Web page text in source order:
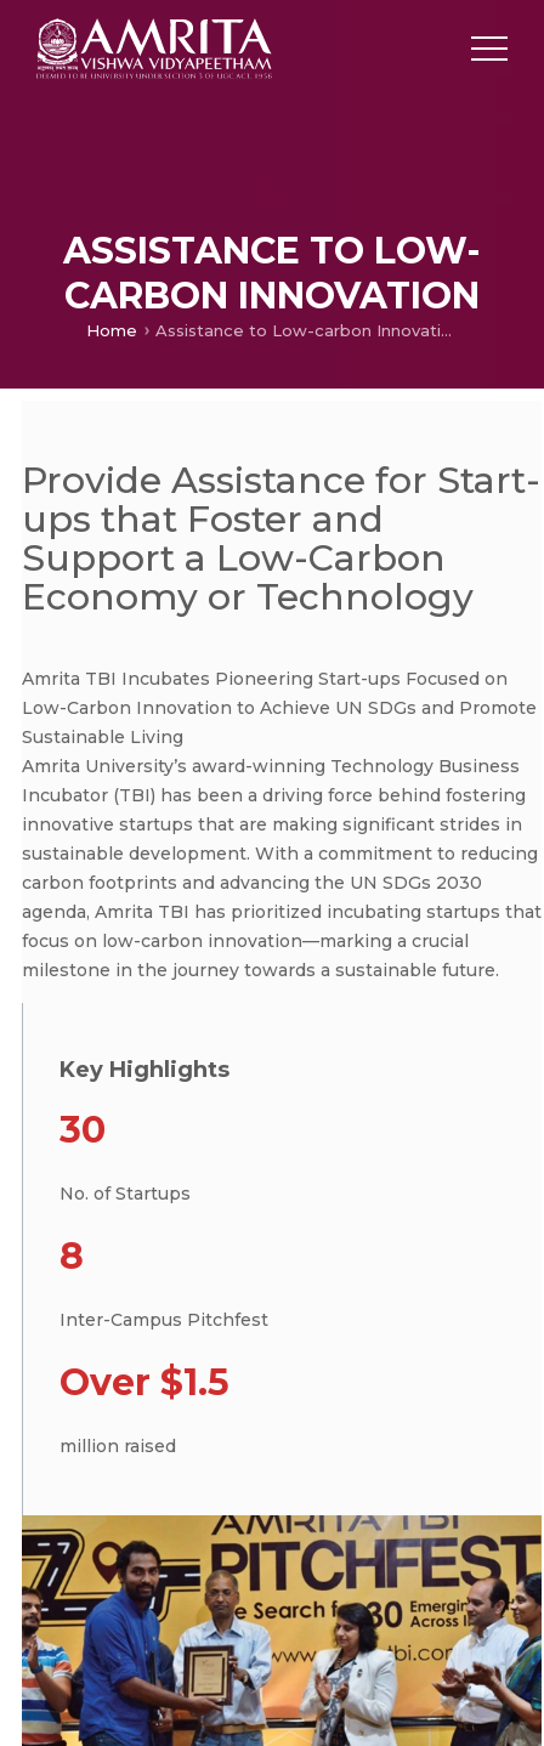
ASSISTANCE TO LOW-
CARBON INNOVATION
Home Assistance to Low-carbon Innovation
Provide Assistance for Start-
ups that Foster and
Support a Low-Carbon
Economy or Technology
Amrita TBI Incubates Pioneering Start-ups Focused on
Low-Carbon Innovation to Achieve UN SDGs and Promote
Sustainable Living
Amrita University’s award-winning Technology Business
Incubator (TBI) has been a driving force behind fostering
innovative startups that are making significant strides in
sustainable development. With a commitment to reducing
carbon footprints and advancing the UN SDGs 2030
agenda, Amrita TBI has prioritized incubating startups that
focus on low-carbon innovation—marking a crucial
milestone in the journey towards a sustainable future.
Key Highlights
30
No. of Startups
8
Inter-Campus Pitchfest
Over $1.5
million raised